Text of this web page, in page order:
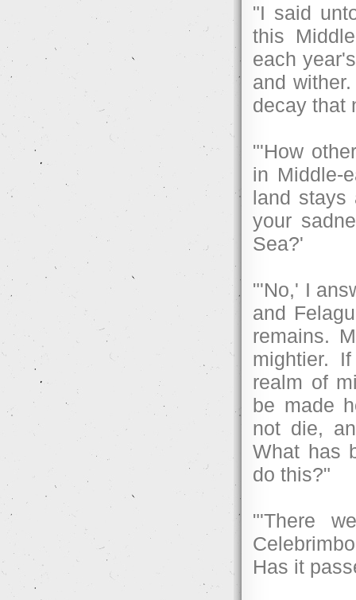
"I said
this
each
and
decay that
"'How
in Middle-
land stays
your
Sea?'
"'No,' I
and
remains.
mightier.
realm of
be made
not die,
What has
do this?"
"'There
Has it